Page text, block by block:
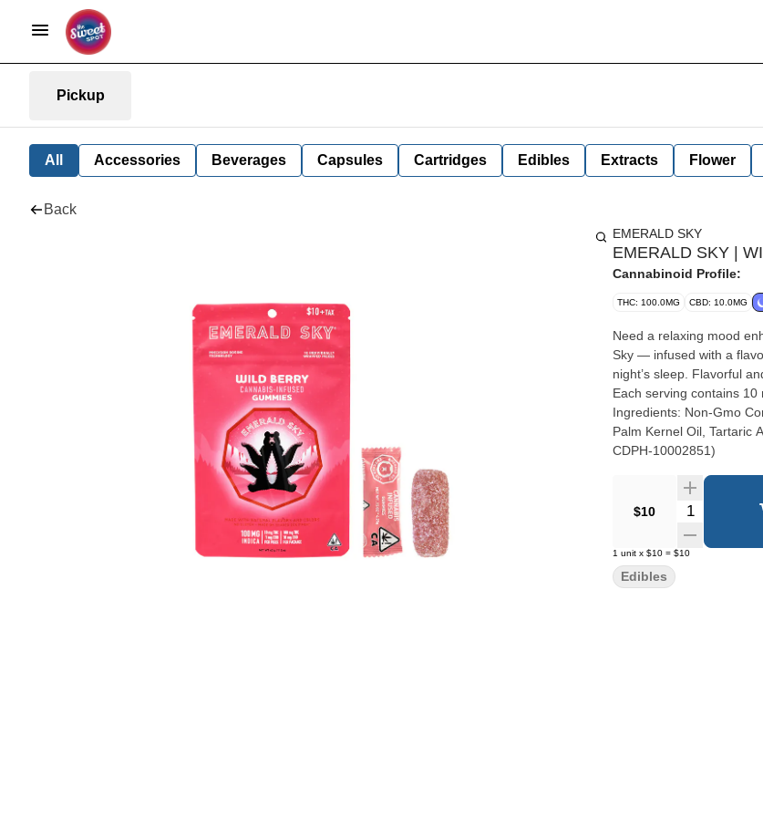
Pickup
All Accessories Beverages Capsules Cartridges Edibles Extracts Flower
Back
EMERALD SKY
EMERALD SKY |
Cannabinoid Profile:
THC: 100.0MG CBD: 10.0MG
Need a relaxing mood
Sky — infused with a
night’s sleep. Flavorful
Each serving contains
Ingredients: Non-Gmo
Palm Kernel Oil, Tartaric
CDPH-10002851)
$10 Quantity
1 unit x $10 = $10
Edibles